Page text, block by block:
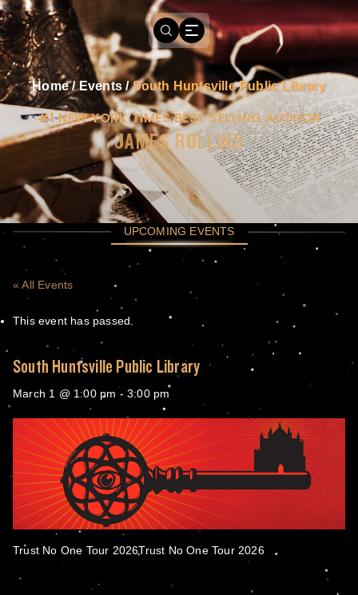
Home/Events/South Huntsville Public Library
#1 NEW YORK TIMES BEST SELLING AUTHOR
JAMES ROLLINS
UPCOMING EVENTS
« All Events
This event has passed.
South Huntsville Public Library
March 1 @ 1:00 pm -3:00 pm
Trust No One Tour 2026Trust No One Tour 2026